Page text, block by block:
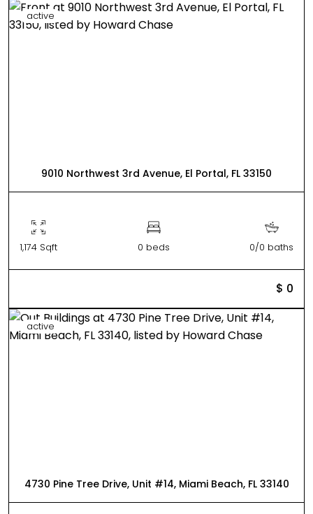
active
9010 Northwest 3rd Avenue, El Portal, FL 33150
1,174 Sqft 0 beds 0/0 baths
$ 0
active
4730 Pine Tree Drive, Unit #14, Miami Beach, FL 33140